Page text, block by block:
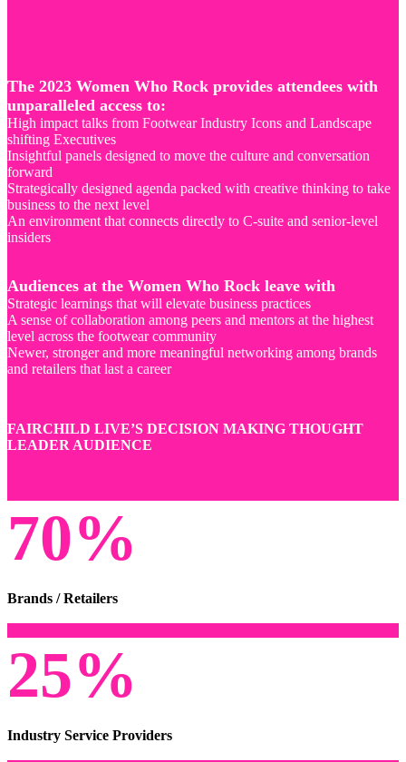
The 2023 Women Who Rock provides attendees with
unparalleled access to:
High impact talks from Footwear Industry Icons and Landscape
shifting Executives
Insightful panels designed to move the culture and conversation
forward
Strategically designed agenda packed with creative thinking to take
business to the next level
An environment that connects directly to C-suite and senior-level
insiders
Audiences at the Women Who Rock leave with
Strategic learnings that will elevate business practices
A sense of collaboration among peers and mentors at the highest
level across the footwear community
Newer, stronger and more meaningful networking among brands
and retailers that last a career
FAIRCHILD LIVE’S DECISION MAKING THOUGHT
LEADER AUDIENCE
70%
Brands / Retailers
25%
Industry Service Providers